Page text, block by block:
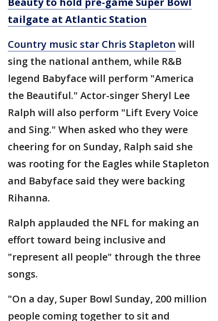
tailgate at Atlantic Station
Country music star Chris Stapleton will
sing the national anthem, while R&B
legend Babyface will perform "America
the Beautiful." Actor-singer Sheryl Lee
Ralph will also perform "Lift Every Voice
and Sing." When asked who they were
cheering for on Sunday, Ralph said she
was rooting for the Eagles while Stapleton
and Babyface said they were backing
Rihanna.
Ralph applauded the NFL for making an
effort toward being inclusive and
"represent all people" through the three
songs.
"On a day, Super Bowl Sunday, 200 million
people coming together to sit and